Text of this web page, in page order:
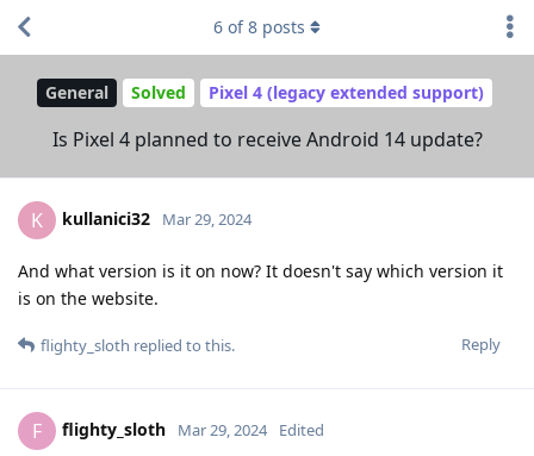
General Solved Pixel 4 (legacy extended support)
Is Pixel 4 planned to receive Android 14 update?
6 of8 posts
K kullanici32 Mar 29, 2024
And what version is it on now? It doesn't say which version it
is on the website.
Reply
flighty_sloth replied to this.
F flighty_sloth Mar 29, 2024 Edited